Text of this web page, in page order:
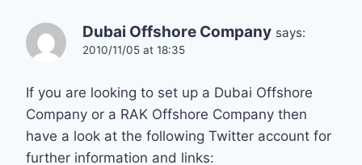
Dubai Offshore Company says:
2010/11/05 at 18:35
If you are looking to set up a Dubai Offshore
Company or a RAK Offshore Company then
have a look at the following Twitter account for
further information and links: